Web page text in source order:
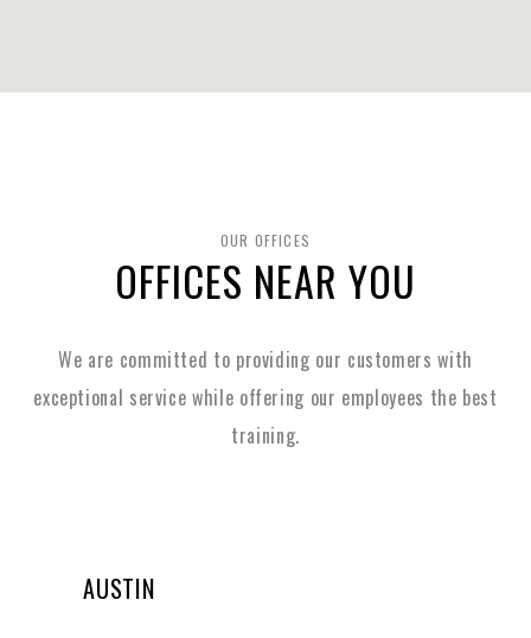
OUR OFFICES
OFFICES NEAR YOU
We are committed to providing our customers with
exceptional service while offering our employees the best
training.
AUSTIN